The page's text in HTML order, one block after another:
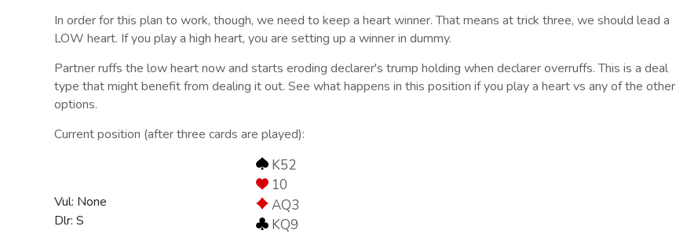
In order for this plan to work, though, we need to keep a heart winner. That means at trick three, we should lead a
LOW heart. If you play a high heart, you are setting up a winner in dummy.
Partner ruffs the low heart now and starts eroding declarer's trump holding when declarer overruffs. This is a deal
type that might benefit from dealing it out. See what happens in this position if you play a heart vs any of the other
options.
Current position (after three cards are played):
Vul: None
Dlr: S
K52
10
AQ3
KQ9